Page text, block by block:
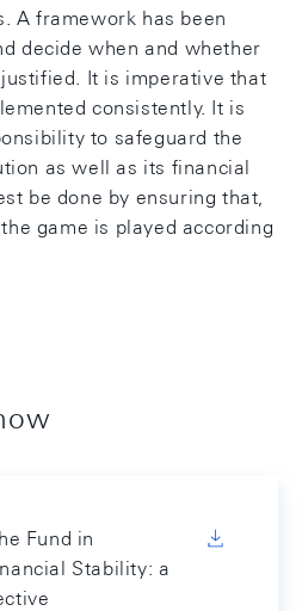
A framework has been
decide when and whether
It is imperative that
consistently. It is
to safeguard the
as well as its financial
be done by ensuring that,
game is played according
Fund in
Stability: a